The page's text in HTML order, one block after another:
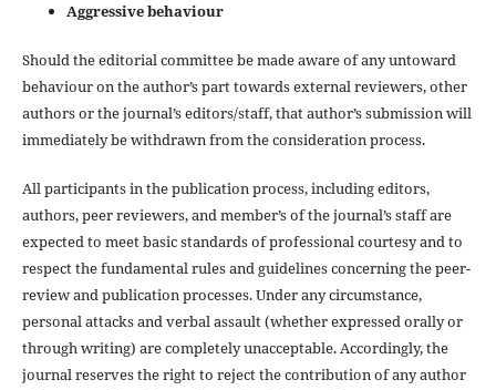
Aggressive behaviour
Should the editorial committee be made aware of any untoward
behaviour on the author’s part towards external reviewers, other
authors or the journal’s editors/staff, that author’s submission will
immediately be withdrawn from the consideration process.
All participants in the publication process, including editors,
authors, peer reviewers, and member’s of the journal’s staff are
expected to meet basic standards of professional courtesy and to
respect the fundamental rules and guidelines concerning the peer-
review and publication processes. Under any circumstance,
personal attacks and verbal assault (whether expressed orally or
through writing) are completely unacceptable. Accordingly, the
journal reserves the right to reject the contribution of any author